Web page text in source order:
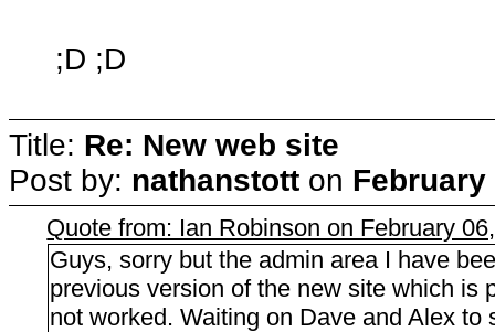
;D ;D
Title: Re: New web site
Post by: nathanstott on February
Quote from: Ian Robinson on February
Guys, sorry but the admin area I have
previous version of the new site which is
not worked. Waiting on Dave and Alex